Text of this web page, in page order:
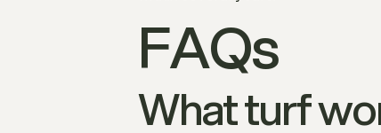
FAQs
What turf